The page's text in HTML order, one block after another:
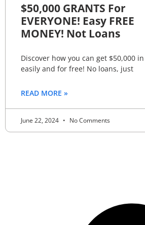
$50,000 GRANTS For
EVERYONE! Easy FREE
MONEY! Not Loans
Discover how you can get $50,000
easily and for free! No loans, just
READ MORE »
June 22, 2024 No Comments